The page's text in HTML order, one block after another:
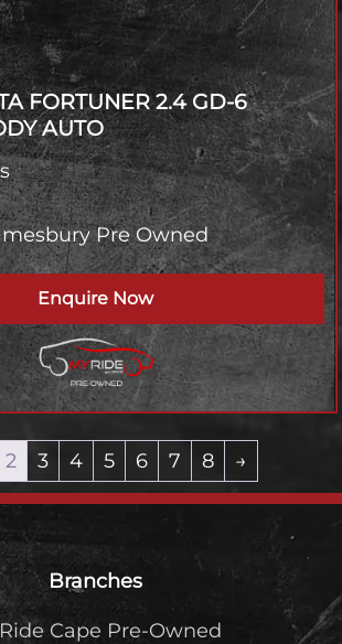
FORTUNER2.4 GD-6
AUTO
Pre Owned
Enquire Now
2 3 4 5 6 7 8 →
Branches
Cape Pre-Owned